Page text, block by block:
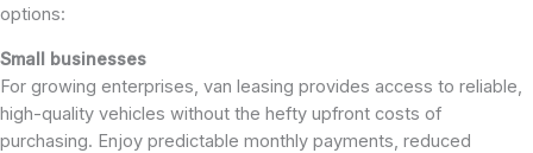
options:
Small businesses
For growing enterprises, van leasing provides access to reliable,
high-quality vehicles without the hefty upfront costs of
purchasing. Enjoy predictable monthly payments, reduced